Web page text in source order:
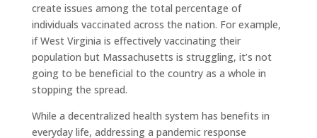
create issues among the total percentage of
individuals vaccinated across the nation. For example,
if West Virginia is effectively vaccinating their
population but Massachusetts is struggling, it’s not
going to be beneficial to the country as a whole in
stopping the spread.
While a decentralized health system has benefits in
everyday life, addressing a pandemic response